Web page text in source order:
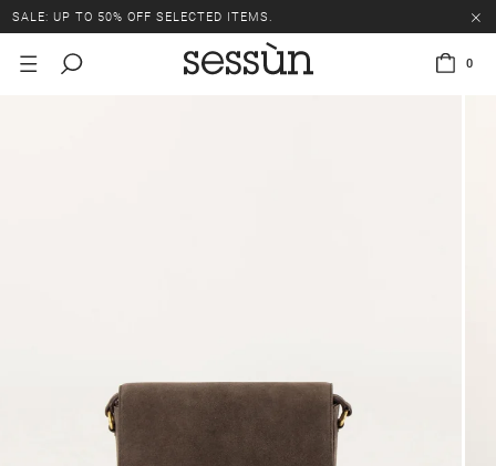
SALE: UP TO 50% OFF SELECTED ITEMS.
0